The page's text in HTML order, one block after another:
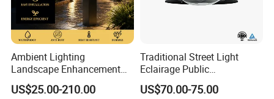
Ambient Lighting
Landscape Enhancement
All-Season Durability
Outdoor LED Garden
US$25.00-210.00
Traditional Street Light
Eclairage Public
Illumination Urbana
Pathway Lighting
US$70.00-75.00